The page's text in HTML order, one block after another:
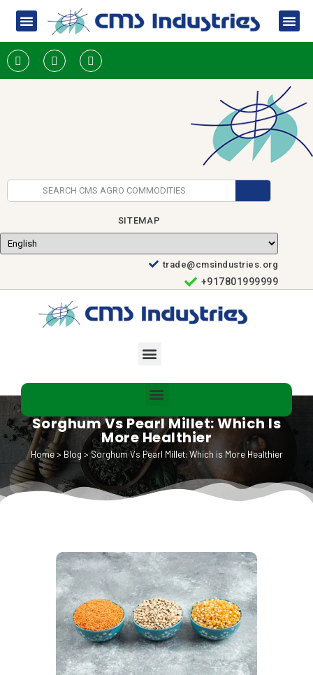
SITEMAP
trade@cmsindustries.org
+917801999999
Sorghum Vs Pearl Millet: Which Is
More Healthier
Home> Blog>Sorghum Vs Pearl Millet: Which is More Healthier